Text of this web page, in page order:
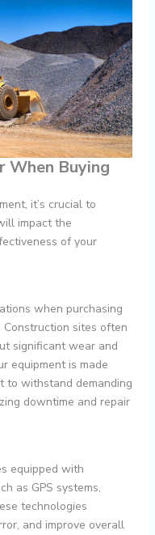
When Buying
it’s crucial to
impact the
of your
when purchasing
Construction sites often
significant wear and
equipment is made
to withstand demanding
downtime and repair
equipped with
as GPS systems,
technologies
and improve overall